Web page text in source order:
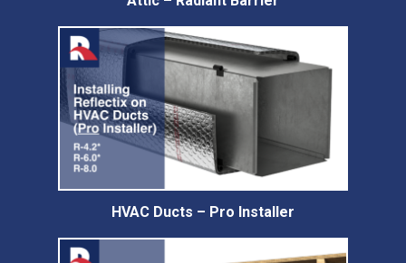
HVAC Ducts – Pro Installer